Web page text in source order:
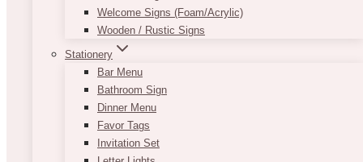
Welcome Signs (Foam/Acrylic)
Wooden / Rustic Signs
Stationery
Bar Menu
Bathroom Sign
Dinner Menu
Favor Tags
Invitation Set